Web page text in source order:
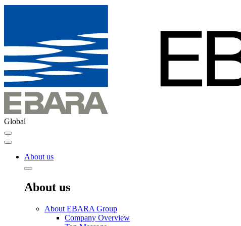
Global
About us
About us
About EBARA Group
Company Overview